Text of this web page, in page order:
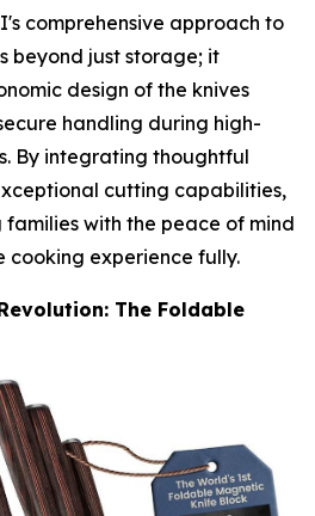
comprehensive approach to
beyond just storage; it
design of the knives
handling during high-
By integrating thoughtful
cutting capabilities,
families with the peace of mind
cooking experience fully.
The Foldable